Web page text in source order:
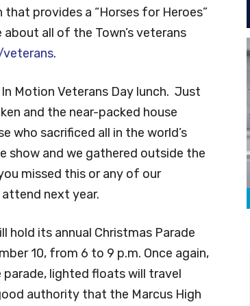
provides a “Horses for Heroes”
all of the Town’s veterans
.
Motion Veterans Day lunch. Just
and the near-packed house
who sacrificed all in the world’s
show and we gathered outside the
missed this or any of our
next year.
hold its annual Christmas Parade
10, from 6 to 9 p.m. Once again,
lighted floats will travel
authority that the Marcus High